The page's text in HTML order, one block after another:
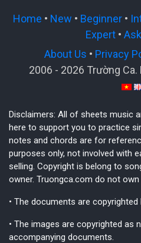
Home • New • Beginner •
Expert•
About Us • Privacy
2006 - 2026 Trường
Disclaimers: All of sheets music
here to support you to practice
notes and chords are for
purposes only, not involved with
selling. Copyright is belong to
owner. Truongca.com do not
• The documents are
• The images are copyrighted as
accompanying documents.